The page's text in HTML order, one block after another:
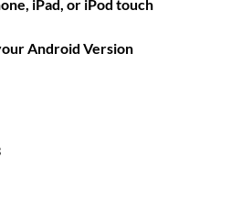
iPad, or iPod touch
Android Version